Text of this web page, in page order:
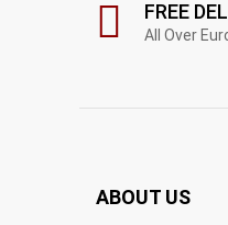
FREE
All Over
ABOUT US